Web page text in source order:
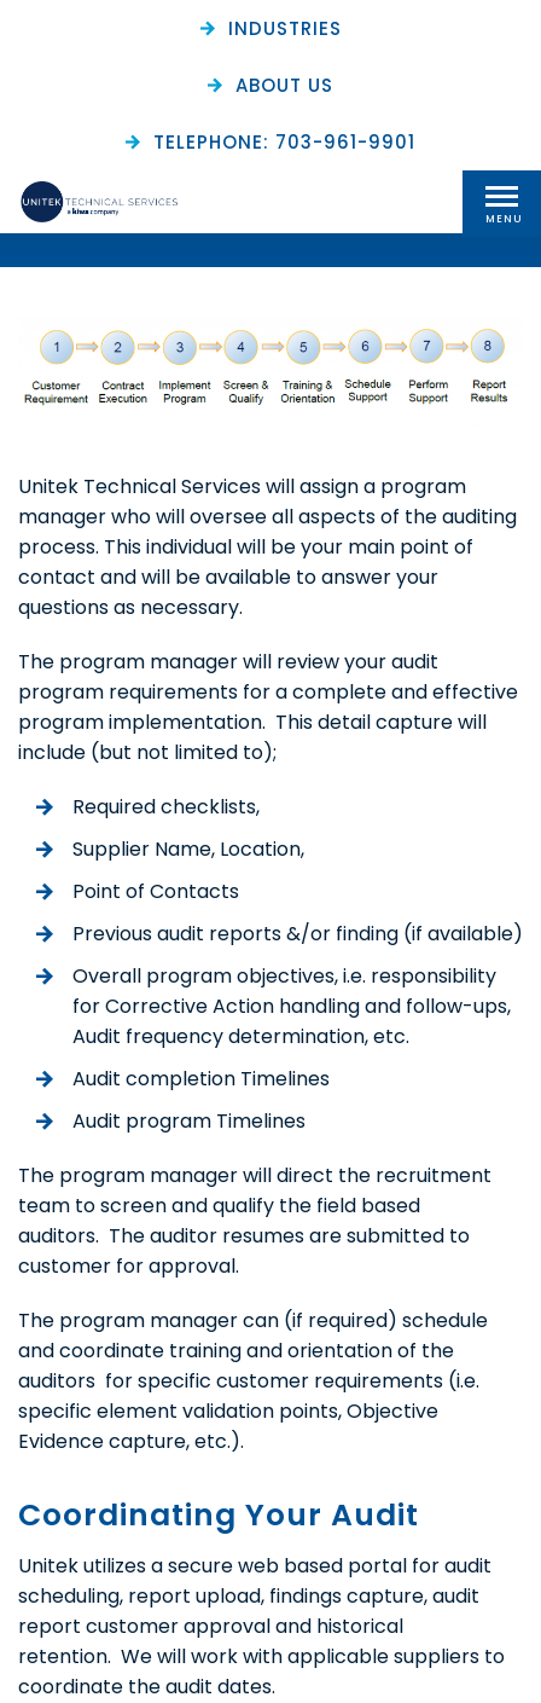
INDUSTRIES
ABOUT US
TELEPHONE: 703-961-9901
MENU
Audit Programs: How It
Unitek Technical Services will assign a program
manager who will oversee all aspects of the auditing
process. This individual will be your main point of
contact and will be available to answer your
questions as necessary.
The program manager will review your audit
program requirements for a complete and effective
program implementation. This detail capture will
include (but not limited to);
Required checklists,
Supplier Name, Location,
Point of Contacts
Previous audit reports &/or finding (if available)
Overall program objectives, i.e. responsibility
for Corrective Action handling and follow-ups,
Audit frequency determination, etc.
Audit completion Timelines
Audit program Timelines
The program manager will direct the recruitment
team to screen and qualify the field based
auditors. The auditor resumes are submitted to
customer for approval.
The program manager can (if required) schedule
and coordinate training and orientation of the
auditors for specific customer requirements (i.e.
specific element validation points, Objective
Evidence capture, etc.).
Coordinating Your Audit
Unitek utilizes a secure web based portal for audit
scheduling, report upload, findings capture, audit
report customer approval and historical
retention. We will work with applicable suppliers to
coordinate the audit dates.